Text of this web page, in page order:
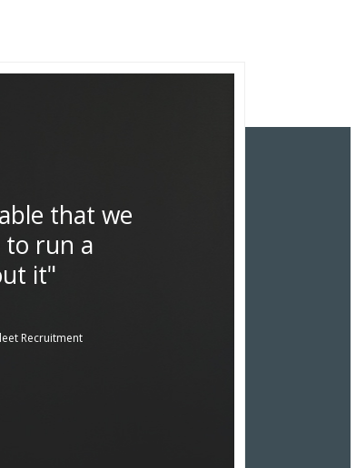
that we
to run a
it"
Recruitment